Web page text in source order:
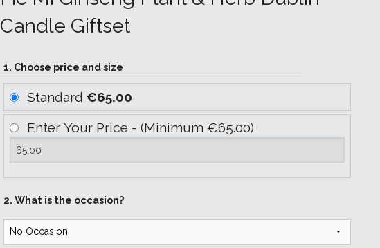
Candle Giftset
1. Choose price and size
Standard€65.00
Enter Your Price - (Minimum €65.00)
2. What is the occasion?